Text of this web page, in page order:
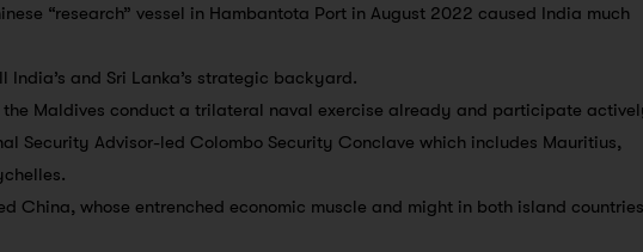
“research” vessel in Hambantota Port in August 2022 caused India much
India’s and Sri Lanka’s strategic backyard.
the Maldives conduct a trilateral naval exercise already and participate
Security Advisor-led Colombo Security Conclave which includes Mauritius,
China, whose entrenched economic muscle and might in both island